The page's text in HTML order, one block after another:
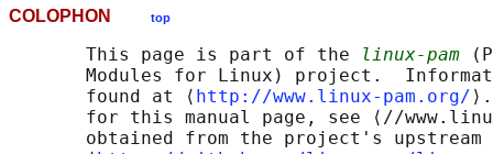
COLOPHON top
       This page is part of the
linux-pam
Modules for Linux) project.
       found at ⟨
http://www.linux-pam.org/
for this manual page, see ⟨//
obtained from the project's upstream